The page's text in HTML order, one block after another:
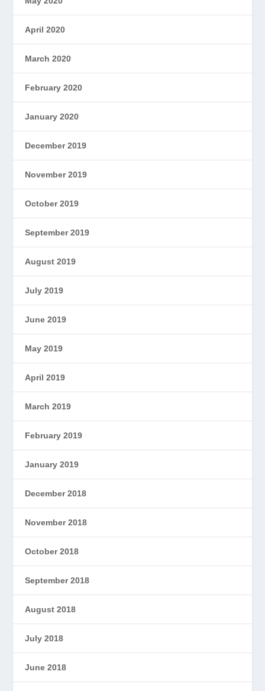
April 2020
March 2020
February 2020
January 2020
December 2019
November 2019
October 2019
September 2019
August 2019
July 2019
June 2019
May 2019
April 2019
March 2019
February 2019
January 2019
December 2018
November 2018
October 2018
September 2018
August 2018
July 2018
June 2018